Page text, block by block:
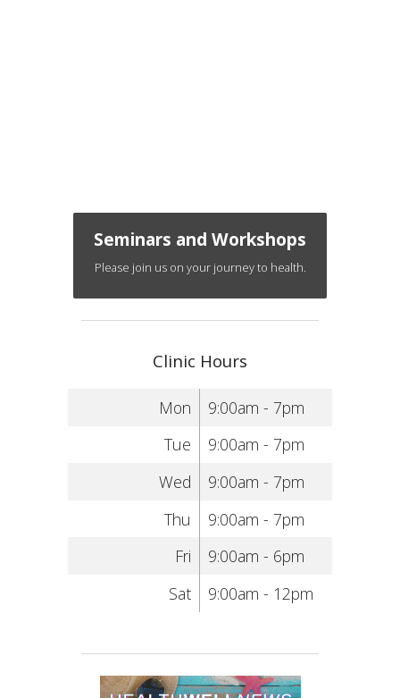
Seminars and Workshops
Please join us on your journey to health.
Clinic Hours
Mon
9:00am - 7pm
Tue
9:00am - 7pm
Wed
9:00am - 7pm
Thu
9:00am - 7pm
Fri
9:00am - 6pm
Sat
9:00am - 12pm